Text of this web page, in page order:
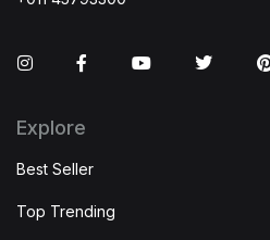
InstagramFacebookYou TubeTwitter
Explore
Best Seller
Top Trending